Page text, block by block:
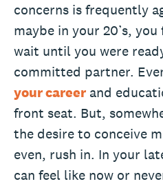
concerns is frequently
maybe in your 20’s,
wait until you were
committed partner.
your career and
front seat. But,
the desire to conceive
even, rush in. In your
can feel like now or